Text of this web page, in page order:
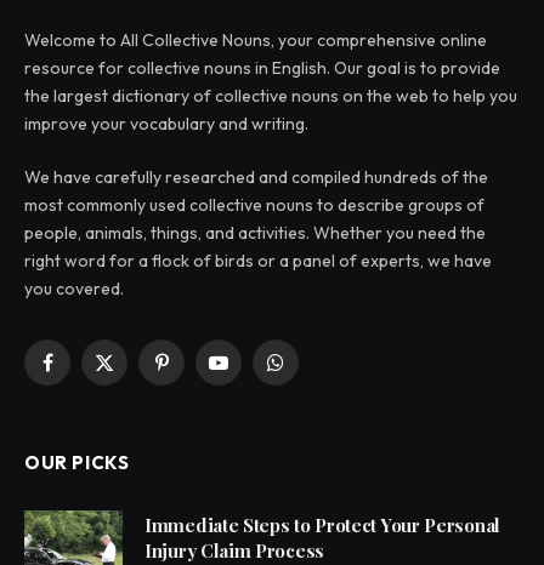
Welcome to All Collective Nouns, your comprehensive online
resource for collective nouns in English. Our goal is to provide
the largest dictionary of collective nouns on the web to help you
improve your vocabulary and writing.
We have carefully researched and compiled hundreds of the
most commonly used collective nouns to describe groups of
people, animals, things, and activities. Whether you need the
right word for a flock of birds or a panel of experts, we have
you covered.
Facebook
X
PinterestYouTubeWhatsApp
OUR PICKS
Immediate Steps to Protect Your Personal
Injury Claim Process